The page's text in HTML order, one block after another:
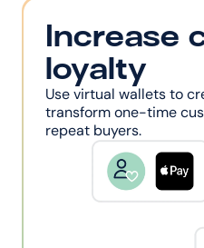
Increase
loyalty
Use virtual wallets to
transform one-time
repeat buyers.